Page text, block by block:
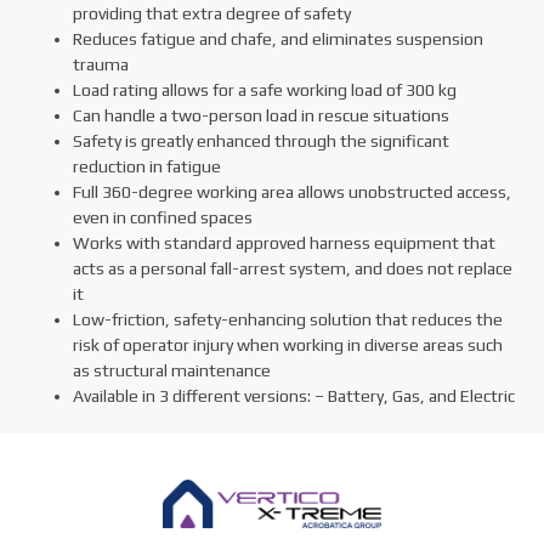
providing that extra degree of safety
Reduces fatigue and chafe, and eliminates suspension
trauma
Load rating allows for a safe working load of 300 kg
Can handle a two-person load in rescue situations
Safety is greatly enhanced through the significant
reduction in fatigue
Full 360-degree working area allows unobstructed access,
even in confined spaces
Works with standard approved harness equipment that
acts as a personal fall-arrest system, and does not replace
it
Low-friction, safety-enhancing solution that reduces the
risk of operator injury when working in diverse areas such
as structural maintenance
Available in 3 different versions: – Battery, Gas, and Electric